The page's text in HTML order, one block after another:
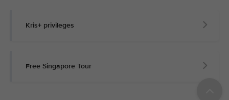
Kris+ privileges
Free Singapore Tour